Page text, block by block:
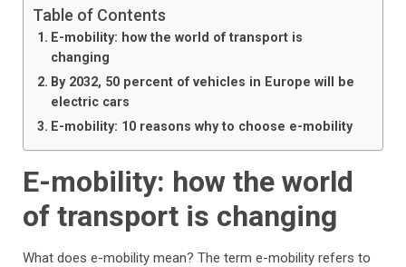
Table of Contents
E-mobility: how the world of transport is
changing
By 2032, 50 percent of vehicles in Europe will be
electric cars
E-mobility: 10 reasons why to choose e-mobility
E-mobility: how the world
of transport is changing
What does e-mobility mean? The term e-mobility refers to